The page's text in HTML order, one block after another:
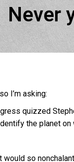
Never
I’m asking:
quizzed
the planet on
would so